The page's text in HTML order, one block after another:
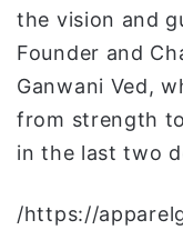
the vision and
Founder and
Ganwani Ved,
from strength
in the last two
https://